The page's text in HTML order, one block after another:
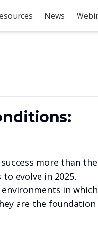
News
more than the
evolve in 2025,
in which
are the foundation